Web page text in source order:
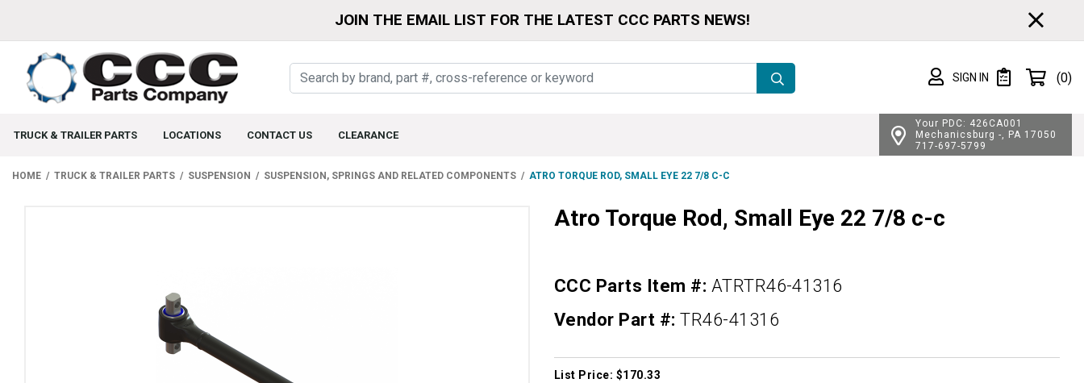
JOIN THE EMAIL LIST FOR THE LATEST CCC PARTS NEWS!
SIGN INSIGN IN Private List (0)
Shopping
TRUCK & TRAILER PARTS LOCATIONS CONTACT US CLEARANCE
Your PDC: 426CA001
Mechanicsburg -, PA 17050
717-697-5799
HOME TRUCK & TRAILER PARTS SUSPENSION SUSPENSION, SPRINGS AND RELATED COMPONENTS ATRO TORQUE ROD, SMALL EYE 22 7/8 C-C
Atro Torque Rod, Small Eye 22 7/8 c-c
CCC Parts Item #: ATRTR46-41316
Vendor Part #:TR46-41316
List Price: $170.33